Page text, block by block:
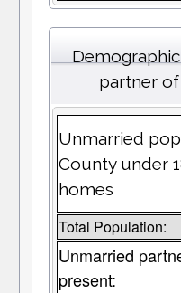
partner
Unmarried
County under
homes
Total Population:
Unmarried
present: